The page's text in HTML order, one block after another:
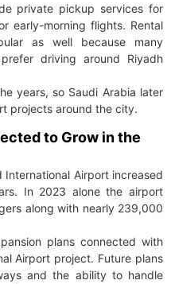
private pickup services for
early-morning flights. Rental
as well because many
driving around Riyadh
years, so Saudi Arabia later
projects around the city.
to Grow in the
International Airport increased
In 2023 alone the airport
along with nearly 239,000
plans connected with
Airport project. Future plans
and the ability to handle